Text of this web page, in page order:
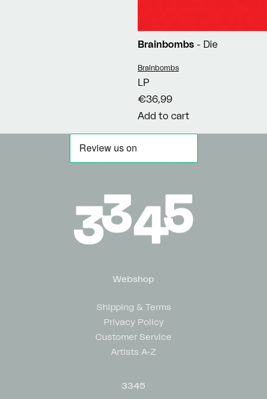
Brainbombs - Die
Vendor:
Brainbombs
LP
€36,99
Add to cart
Webshop
Shipping & Terms
Privacy Policy
Customer Service
Artists A-Z
3345